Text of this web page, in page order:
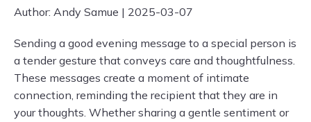
Author: Andy Samue | 2025-03-07
Sending a good evening message to a special person is
a tender gesture that conveys care and thoughtfulness.
These messages create a moment of intimate
connection, reminding the recipient that they are in
your thoughts. Whether sharing a gentle sentiment or